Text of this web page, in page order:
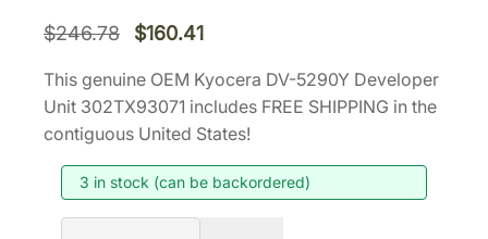
$246.78
O
i
g
n
a
$160.41C
r
r
n
This genuine OEM Kyocera DV-5290Y Developer
Unit 302TX93071 includes FREE SHIPPING in the
contiguous United States!
3 in stock (can be backordered)